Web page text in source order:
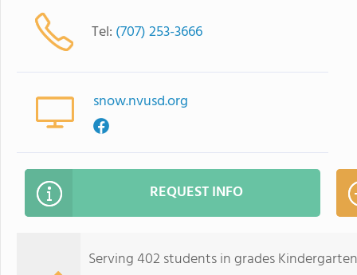
Tel: (707) 253-3666
snow.nvusd.org
REQUEST INFO
Serving 402 students in grades